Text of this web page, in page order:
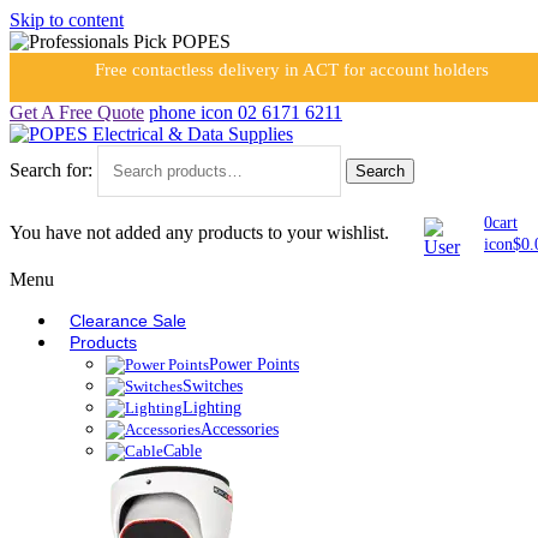
Skip to content
Free contactless delivery in ACT for account holders
Get A Free Quote phone icon 02 6171 6211
Search for: Search
You have not added any products to your wishlist. 0cart
icon$
Menu
Clearance Sale
Products
Power Points
Switches
Lighting
Accessories
Cable